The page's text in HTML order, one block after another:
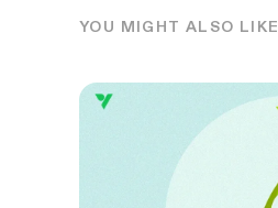
YOU MIGHT ALSO LIKE